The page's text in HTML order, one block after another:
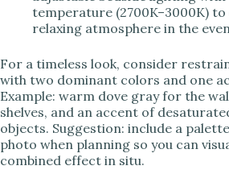
temperature (2700K–3000K)
relaxing atmosphere in the
For a timeless look, consider
with two dominant colors and one
Example: warm dove gray for the
shelves, and an accent of
objects. Suggestion: include a
photo when planning so you can
combined effect in situ.